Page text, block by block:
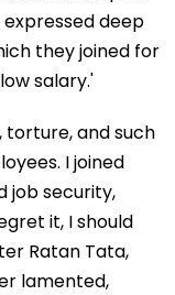
deep
they joined for
salary.'
torture, and such
I joined
job security,
it, I should
Ratan Tata,
lamented,